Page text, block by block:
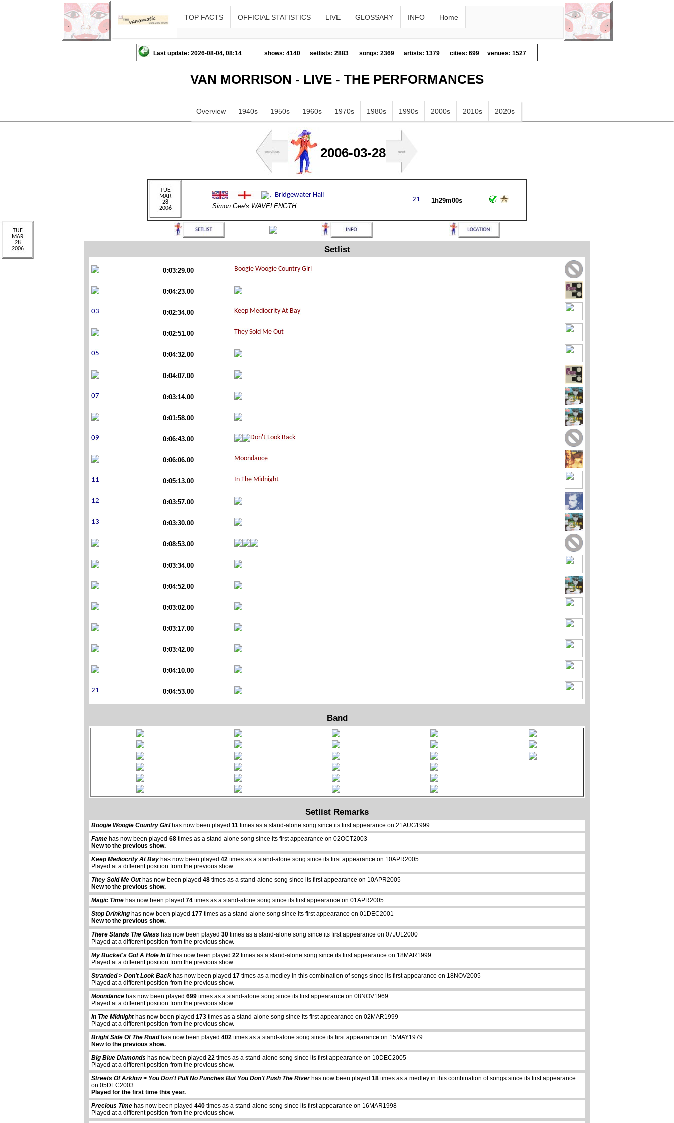
TOP FACTS OFFICIAL STATISTICS LIVE GLOSSARY INFO Home
Last update: 2026-08-04, 08:14 shows: 4140 setlists: 2883 songs: 2369 artists: 1379 cities: 699 venues: 1527
VAN MORRISON - LIVE - THE PERFORMANCES
Overview 1940s 1950s 1960s 1970s 1980s 1990s 2000s 2010s 2020s
2006-03-28
Simon Gee's WAVELENGTH
1h29m00s
Setlist
0:03:29.00
0:04:23.00
0:02:34.00
0:02:51.00
0:04:32.00
0:04:07.00
0:03:14.00
0:01:58.00
0:06:43.00
0:06:06.00
0:05:13.00
0:03:57.00
0:03:30.00
0:08:53.00
0:03:34.00
0:04:52.00
0:03:02.00
0:03:17.00
0:03:42.00
0:04:10.00
0:04:53.00
Band
Setlist Remarks
Boogie Woogie Country Girlhas now been played 11 times as a stand-alone song since its first appearance on 21AUG1999
Fame has now been played 68 times as a stand-alone song since its first appearance on 02OCT2003
New to the previous show.
Keep Mediocrity At Bay has now been played 42 times as a stand-alone song since its first appearance on 10APR2005
Played at a different position from the previous show.
They Sold Me Outhas now been played 48 times as a stand-alone song since its first appearance on 10APR2005
New to the previous show.
Magic Time has now been played 74 times as a stand-alone song since its first appearance on 01APR2005
Stop Drinking has now been played 177 times as a stand-alone song since its first appearance on 01DEC2001
New to the previous show.
There Stands The Glass has now been played 30 times as a stand-alone song since its first appearance on 07JUL2000
Played at a different position from the previous show.
My Bucket's Got A Hole In Ithas now been played 22 times as a stand-alone song since its first appearance on 18MAR1999
Played at a different position from the previous show.
Stranded > Don't Look Back has now been played 17 times as a medley in this combination of songs since its first appearance on 18NOV2005
Played at a different position from the previous show.
Moondance has now been played 699 times as a stand-alone song since its first appearance on 08NOV1969
Played at a different position from the previous show.
In The Midnighthas now been played 173 times as a stand-alone song since its first appearance on 02MAR1999
Played at a different position from the previous show.
Bright Side Of The Roadhas now been played 402 times as a stand-alone song since its first appearance on 15MAY1979
New to the previous show.
Big Blue Diamonds has now been played 22 times as a stand-alone song since its first appearance on 10DEC2005
Played at a different position from the previous show.
Streets Of Arklow > You Don't Pull No Punches But You Don't Push The Riverhas now been played 18 times as a medley in this combination of songs since its first appearance
on 05DEC2003
Played for the first time this year.
Precious Time has now been played 440 times as a stand-alone song since its first appearance on 16MAR1998
Played at a different position from the previous show.